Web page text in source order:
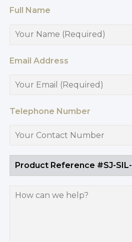
Full Name
Email Address
Telephone Number